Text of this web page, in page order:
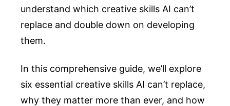
understand which creative skills AI can’t
replace and double down on developing
them.
In this comprehensive guide, we’ll explore
six essential creative skills AI can’t replace,
why they matter more than ever, and how